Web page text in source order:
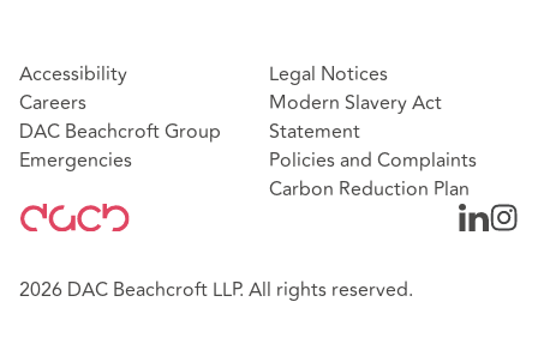
Accessibility
Careers
DAC Beachcroft Group
Emergencies
Legal Notices
Modern Slavery Act
Statement
Policies and Complaints
Carbon Reduction Plan
2026 DAC Beachcroft LLP. All rights reserved.